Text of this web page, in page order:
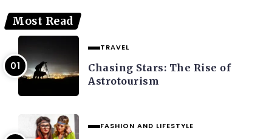
Most Read
TRAVEL
Chasing Stars: The Rise of
Astrotourism
FASHION AND LIFESTYLE